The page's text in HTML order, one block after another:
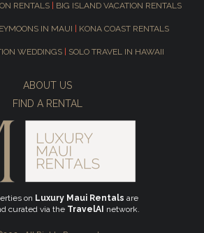
RENTALS BIG ISLAND VACATION RENTALS
IN MAUI KONA COAST RENTALS
WEDDINGS SOLO TRAVEL IN HAWAII
ABOUT US
FIND A RENTAL
on Luxury Maui Rentals are
curated via the TravelAI network.